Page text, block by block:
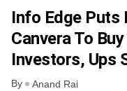
Info Edge Puts
Canvera To
Investors, Ups
By Anand Rai